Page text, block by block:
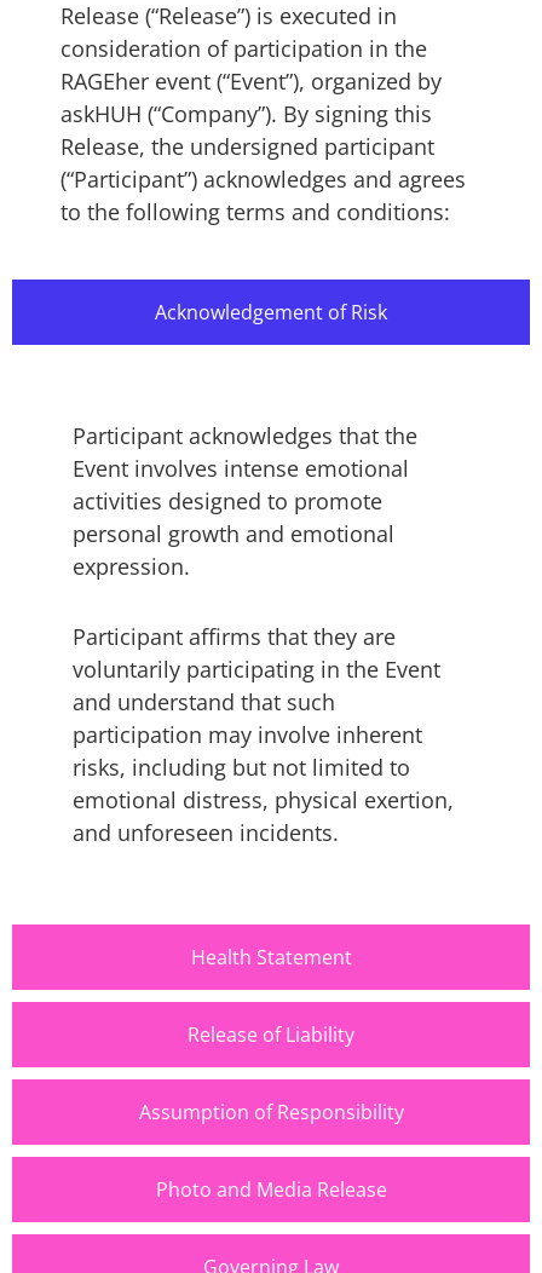
Release (“Release”) is executed in
consideration of participation in the
RAGEher event (“Event”), organized by
askHUH (“Company”). By signing this
Release, the undersigned participant
(“Participant”) acknowledges and agrees
to the following terms and conditions:
Acknowledgement of Risk
Health Statement
Release of Liability
Assumption of Responsibility
Photo and Media Release
Governing Law
Participant acknowledges that the
Event involves intense emotional
activities designed to promote
personal growth and emotional
expression.
Participant affirms that they are
voluntarily participating in the Event
and understand that such
participation may involve inherent
risks, including but not limited to
emotional distress, physical exertion,
and unforeseen incidents.